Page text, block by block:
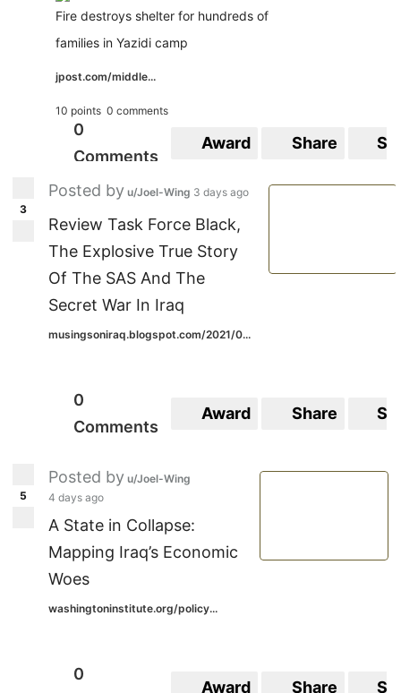
Fire destroys shelter for hundreds of
families in Yazidi camp
jpost.com/middle...
10 points 0 comments
0
Comments
Award Share
3
Posted by u/Joel-Wing 3 days ago
Review Task Force Black,
The Explosive True Story
Of The SAS And The
Secret War In Iraq
musingsoniraq.blogspot.com/2021/0...
0
Comments
Award Share
5
Posted by u/Joel-Wing
4 days ago
A State in Collapse:
Mapping Iraq’s Economic
Woes
washingtoninstitute.org/policy...
0
Award Share